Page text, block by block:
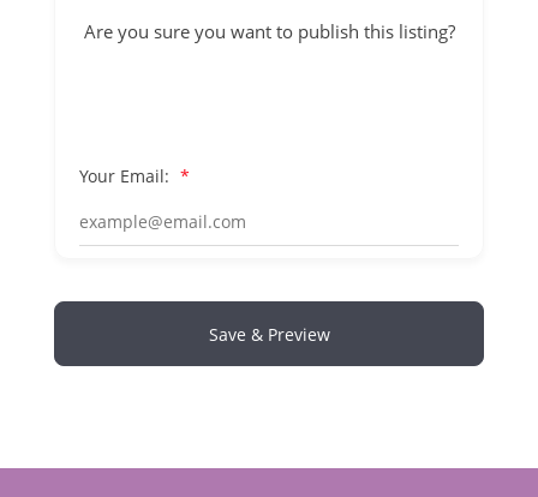
Are you sure you want to publish this listing?
Your Email: *
Save & Preview